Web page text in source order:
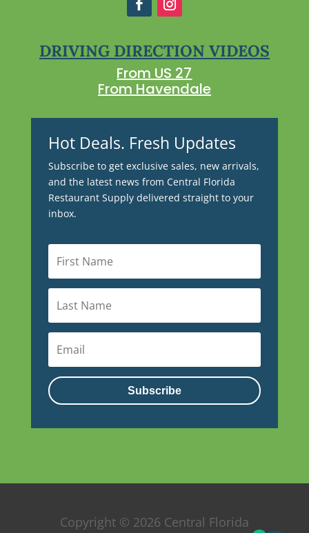
DRIVING DIRECTION VIDEOS
From US 27
From Havendale
Hot Deals. Fresh Updates
Subscribe to get exclusive sales, new arrivals,
and the latest news from Central Florida
Restaurant Supply delivered straight to your
inbox.
Subscribe
Copyright © 2026 Central Florida